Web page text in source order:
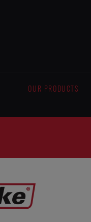
OUR PRODUCTS